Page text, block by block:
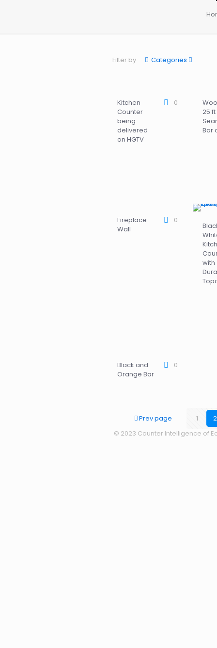
Filter by Categories
Kitchen
Counter
being
delivered
on HGTV
0
25 ft
Bar
Fireplace
Wall
0
with
Black and
Orange Bar
0
Prev page 1
2
© 2023 Counter Intelligence of